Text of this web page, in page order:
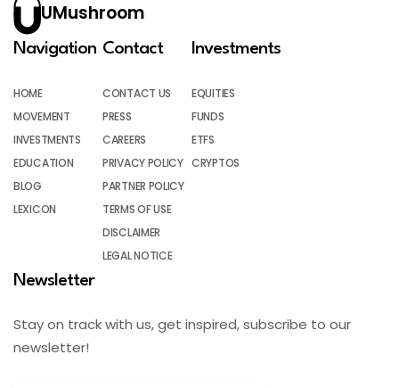
UMushroom
Navigation
HOME
MOVEMENT
INVESTMENTS
EDUCATION
BLOG
LEXICON
Contact
CONTACT US
PRESS
CAREERS
PRIVACY POLICY
PARTNER POLICY
TERMS OF USE
DISCLAIMER
LEGAL NOTICE
Investments
EQUITIES
FUNDS
ETFS
CRYPTOS
Newsletter
Stay on track with us, get inspired, subscribe to our
newsletter!